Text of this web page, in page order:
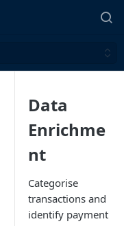
Data
Enrichme
nt
Categorise
transactions and
identify payment